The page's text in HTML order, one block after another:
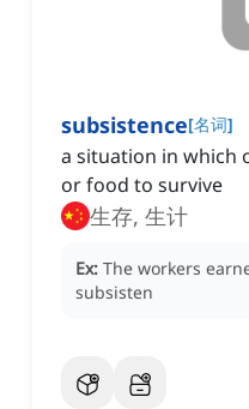
subsistence[名词]
a situation in which
or food to survive
生存, 生计
Ex: The workers
subsisten